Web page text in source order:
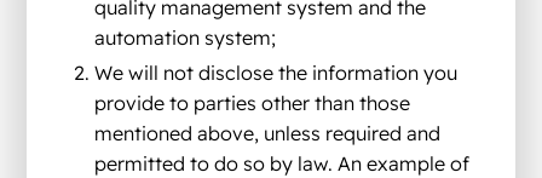
quality management system and the
automation system;
We will not disclose the information you
provide to parties other than those
mentioned above, unless required and
permitted to do so by law. An example of